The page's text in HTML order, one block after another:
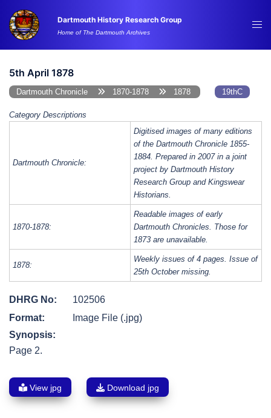
content
Dartmouth History Research Group
Home of The Dartmouth Archives
5th April 1878
Dartmouth Chronicle 1870-1878 1878 19thC
Category Descriptions
Dartmouth Chronicle:
Digitised images of many editions
of the Dartmouth Chronicle 1855-
1884. Prepared in 2007 in a joint
project by Dartmouth History
Research Group and Kingswear
Historians.
1870-1878:
Readable images of early
Dartmouth Chronicles. Those for
1873 are unavailable.
1878:
Weekly issues of 4 pages. Issue of
25th October missing.
DHRG No:
102506
Format:
Image File (.jpg)
Synopsis:
Page 2.
View jpg Download jpg